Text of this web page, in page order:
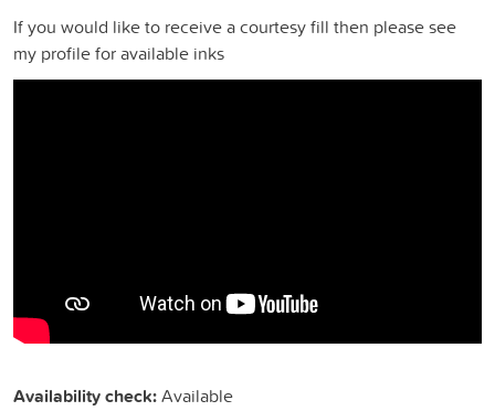
If you would like to receive a courtesy fill then please see
my profile for available inks
Availability check:Available